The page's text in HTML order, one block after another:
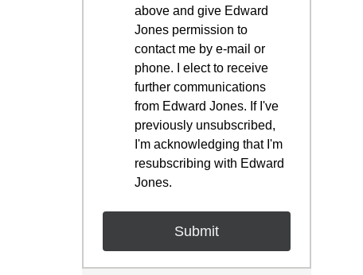
above and give Edward
Jones permission to
contact me by e-mail or
phone. I elect to receive
further communications
from Edward Jones. If I've
previously unsubscribed,
I'm acknowledging that I'm
resubscribing with Edward
Jones.